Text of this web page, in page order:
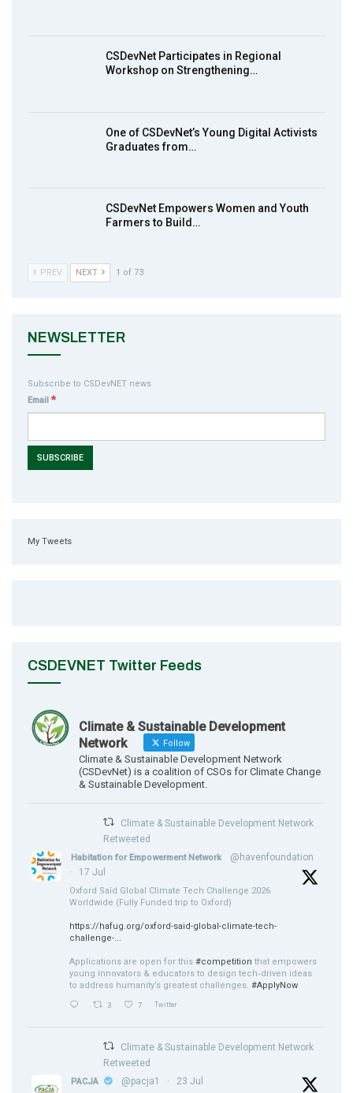
MakeItHappenNigeria: CSDevNet takes
action2015Nigeria Launch in Calabar,
South-South Nigeria
CSDevNet Participates in Regional
Workshop on Strengthening…
One of CSDevNet’s Young Digital Activists
Graduates from…
CSDevNet Empowers Women and Youth
Farmers to Build…
PREV NEXT 1 of 73
NEWSLETTER
Subscribe to CSDevNET news
Email *
My Tweets
CSDEVNET Twitter Feeds
Climate & Sustainable Development
Network
Follow
Climate & Sustainable Development Network
(CSDevNet) is a coalition of CSOs for Climate Change
& Sustainable Development.
Climate & Sustainable Development Network
Retweeted
Habitation for Empowerment Network
@havenfoundation
·
17 Jul
Oxford Saïd Global Climate Tech Challenge 2026
Worldwide (Fully Funded trip to Oxford)
https://hafug.org/oxford-said-global-climate-tech-
challenge-...
Applications are open for this #competition that empowers
young innovators & educators to design tech‑driven ideas
to address humanity’s greatest challenges. #ApplyNow
3 7 Twitter
Climate & Sustainable Development Network
Retweeted
PACJA @pacja1 · 23 Jul